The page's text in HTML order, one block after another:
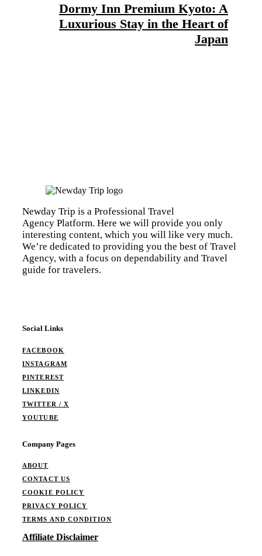
Dormy Inn Premium Kyoto: A
Luxurious Stay in the Heart of
Japan
Newday Trip is a Professional Travel
Agency Platform. Here we will provide you only
interesting content, which you will like very much.
We’re dedicated to providing you the best of Travel
Agency, with a focus on dependability and Travel
guide for travelers.
Social Links
FACEBOOK
INSTAGRAM
PINTEREST
LINKEDIN
TWITTER / X
YOUTUBE
Company Pages
ABOUT
CONTACT US
COOKIE POLICY
PRIVACY POLICY
TERMS AND CONDITION
Affiliate Disclaimer